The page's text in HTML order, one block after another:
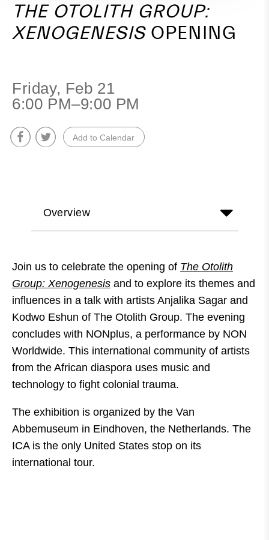
THE OTOLITH GROUP:
XENOGENESISOPENING
Friday, Feb 21
6:00 PM–9:00 PM
Add to Calendar
Overview
Join us to celebrate the opening of The Otolith
Group: Xenogenesis and to explore its themes and
influences in a talk with artists Anjalika Sagar and
Kodwo Eshun of The Otolith Group. The evening
concludes with NONplus, a performance by NON
Worldwide. This international community of artists
from the African diaspora uses music and
technology to fight colonial trauma.
The exhibition is organized by the Van
Abbemuseum in Eindhoven, the Netherlands. The
ICA is the only United States stop on its
international tour.